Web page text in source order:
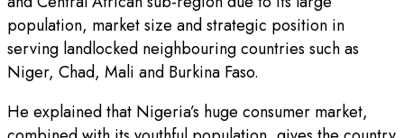
population, market size and strategic position in
serving landlocked neighbouring countries such as
Niger, Chad, Mali and Burkina Faso.
He explained that Nigeria’s huge consumer market,